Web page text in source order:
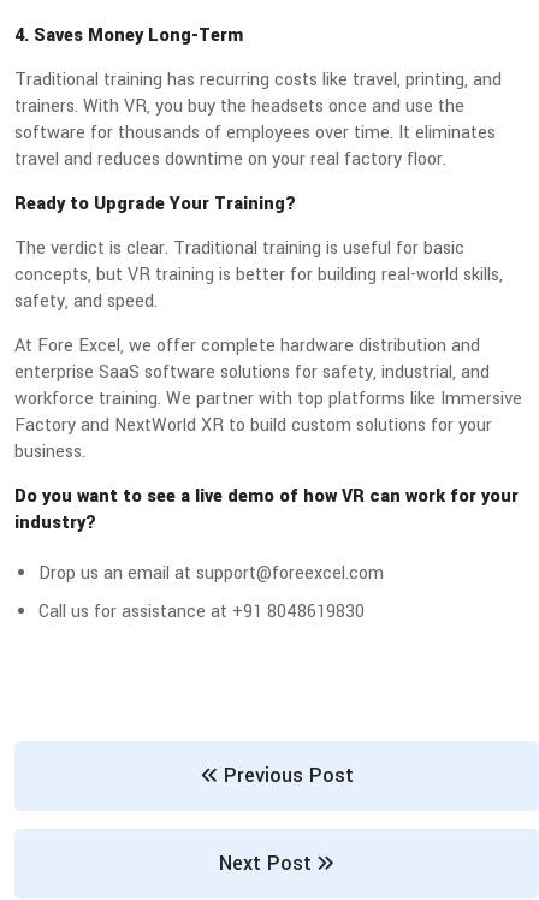
4. Saves Money Long-Term
Traditional training has recurring costs like travel, printing, and
trainers. With VR, you buy the headsets once and use the
software for thousands of employees over time. It eliminates
travel and reduces downtime on your real factory floor.
Ready to Upgrade Your Training?
The verdict is clear. Traditional training is useful for basic
concepts, but VR training is better for building real-world skills,
safety, and speed.
At Fore Excel, we offer complete hardware distribution and
enterprise SaaS software solutions for safety, industrial, and
workforce training. We partner with top platforms like Immersive
Factory and NextWorld XR to build custom solutions for your
business.
Do you want to see a live demo of how VR can work for your
industry?
Drop us an email at support@foreexcel.com
Call us for assistance at +91 8048619830
Previous Post
Next Post